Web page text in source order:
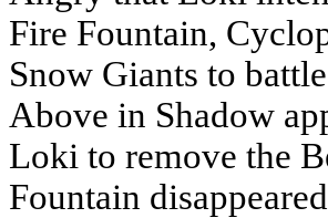
Fire Fountain,
Snow Giants to
Above in Shadow
Loki to remove the
Fountain